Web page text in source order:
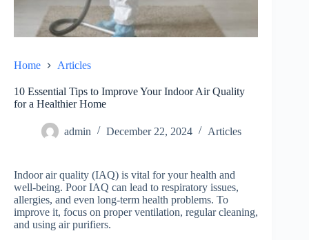
Home Articles
10 Essential Tips to Improve Your Indoor Air Quality
for a Healthier Home
admin December 22, 2024 Articles
Indoor air quality (IAQ) is vital for your health and
well-being. Poor IAQ can lead to respiratory issues,
allergies, and even long-term health problems. To
improve it, focus on proper ventilation, regular cleaning,
and using air purifiers.